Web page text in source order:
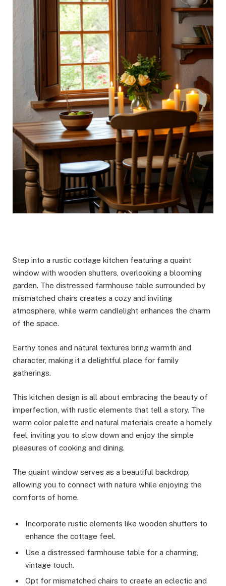
Step into a rustic cottage kitchen featuring a quaint
window with wooden shutters, overlooking a blooming
garden. The distressed farmhouse table surrounded by
mismatched chairs creates a cozy and inviting
atmosphere, while warm candlelight enhances the charm
of the space.
Earthy tones and natural textures bring warmth and
character, making it a delightful place for family
gatherings.
This kitchen design is all about embracing the beauty of
imperfection, with rustic elements that tell a story. The
warm color palette and natural materials create a homely
feel, inviting you to slow down and enjoy the simple
pleasures of cooking and dining.
The quaint window serves as a beautiful backdrop,
allowing you to connect with nature while enjoying the
comforts of home.
Incorporate rustic elements like wooden shutters to
enhance the cottage feel.
Use a distressed farmhouse table for a charming,
vintage touch.
Opt for mismatched chairs to create an eclectic and